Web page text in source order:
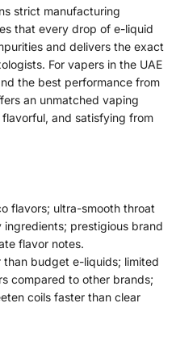
strict manufacturing
that every drop of e-liquid
and delivers the exact
For vapers in the UAE
the best performance from
an unmatched vaping
and satisfying from
flavors; ultra-smooth throat
prestigious brand
flavor notes.
than budget e-liquids; limited
compared to other brands;
coils faster than clear